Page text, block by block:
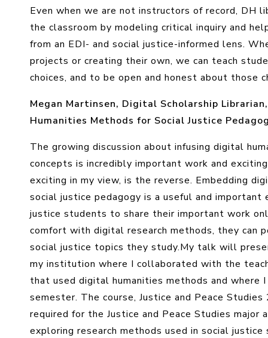
Even when we are not instructors of record, DH
the classroom by modeling critical inquiry and
from an EDI- and social justice-informed lens.
projects or creating their own, we can teach
choices, and to be open and honest about those
Megan Martinsen, Digital Scholarship
Humanities Methods for Social Justice
The growing discussion about infusing digital
concepts is incredibly important work and
exciting in my view, is the reverse. Embedding
social justice pedagogy is a useful and important
justice students to share their important work
comfort with digital research methods, they can
social justice topics they study.My talk will
my institution where I collaborated with the
that used digital humanities methods and where
semester. The course, Justice and Peace
required for the Justice and Peace Studies
exploring research methods used in social